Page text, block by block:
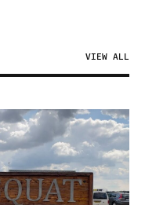
VIEW ALL